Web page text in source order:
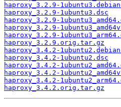
haproxy_3.2.9-
haproxy_3.2.9-1ubuntu3.dsc
haproxy_3.2.9-
haproxy_3.2.9-
haproxy_3.2.9-
haproxy_3.2.9.orig.tar.gz
haproxy_3.4.2-
haproxy_3.4.2-1ubuntu2.dsc
haproxy_3.4.2-
haproxy_3.4.2-
haproxy_3.4.2-
haproxy_3.4.2.orig.tar.gz